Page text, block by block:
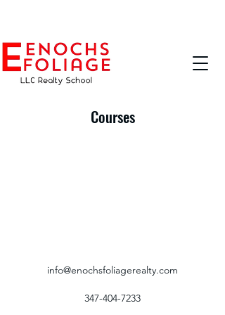
Courses
info@enochsfoliagerealty.com
347-404-7233